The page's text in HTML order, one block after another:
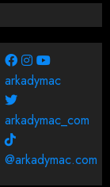
arkadymac
arkadymac_com
@arkadymac.com